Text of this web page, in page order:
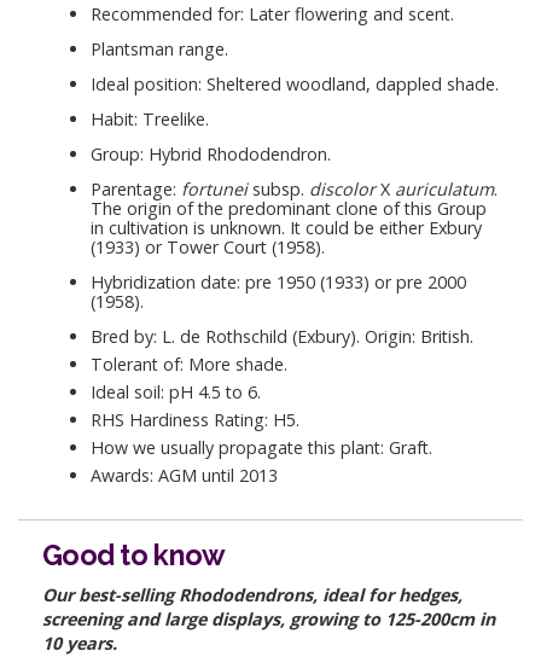
Recommended for: Later flowering and scent.
Plantsman range.
Ideal position: Sheltered woodland, dappled shade.
Habit: Treelike.
Group: Hybrid Rhododendron.
Parentage: fortuneisubsp. discolorX auriculatum.
The origin of the predominant clone of this Group
in cultivation is unknown. It could be either Exbury
(1933) or Tower Court (1958).
Hybridization date: pre 1950 (1933) or pre 2000
(1958).
Bred by: L. de Rothschild (Exbury). Origin: British.
Tolerant of: More shade.
Ideal soil: pH 4.5 to 6.
RHS Hardiness Rating: H5.
How we usually propagate this plant: Graft.
Awards: AGM until 2013
Good to know
Our best-selling Rhododendrons, ideal for hedges,
screening and large displays, growing to 125-200cm in
10 years.